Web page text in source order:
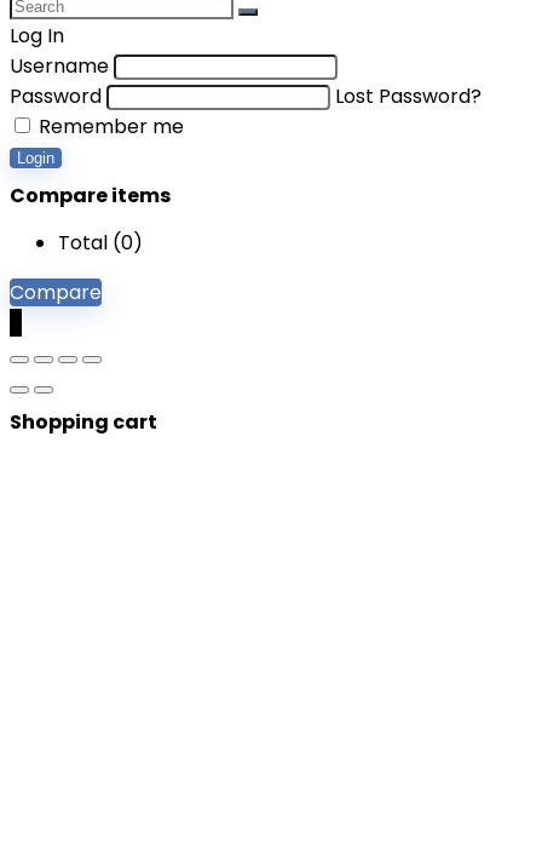
Log In
Username
Password
Lost Password?
Remember me
Login
Compare items
Total (0)
Compare
Shopping cart